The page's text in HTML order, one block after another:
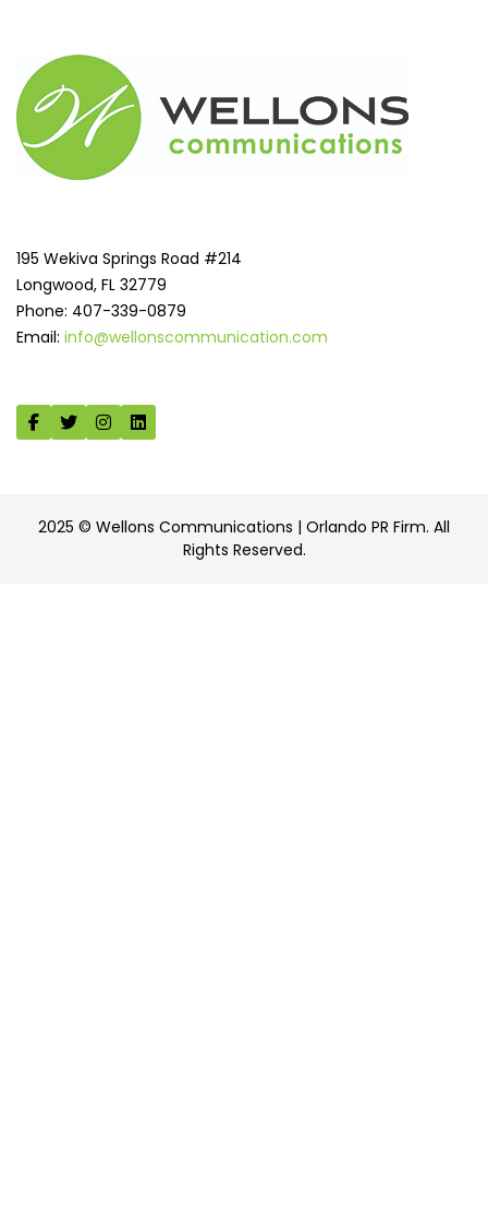
195 Wekiva Springs Road #214
Longwood, FL 32779
Phone: 407-339-0879
Email: info@wellonscommunication.com
2025 © Wellons Communications | Orlando PR Firm. All
Rights Reserved.